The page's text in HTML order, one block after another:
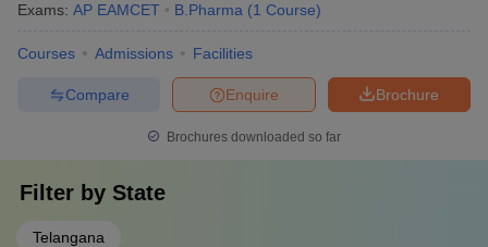
Exams: AP EAMCET B.Pharma (1 Course)
Courses Admissions Facilities
Brochure
Enquire
Compare
Brochures downloaded so far
Filter by State
Telangana